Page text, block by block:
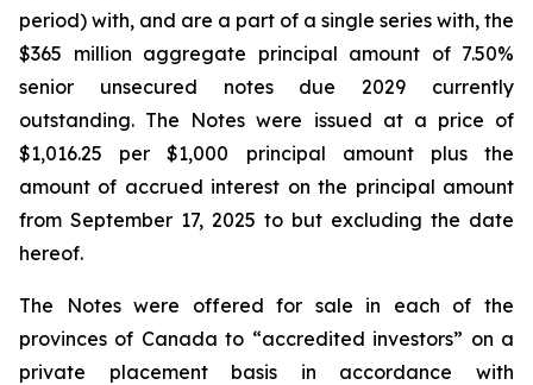
period) with, and are a part of a single series with, the
$365 million aggregate principal amount of 7.50%
senior unsecured notes due 2029 currently
outstanding. The Notes were issued at a price of
$1,016.25 per $1,000 principal amount plus the
amount of accrued interest on the principal amount
from September 17, 2025 to but excluding the date
hereof.
The Notes were offered for sale in each of the
provinces of Canada to “accredited investors” on a
private placement basis in accordance with